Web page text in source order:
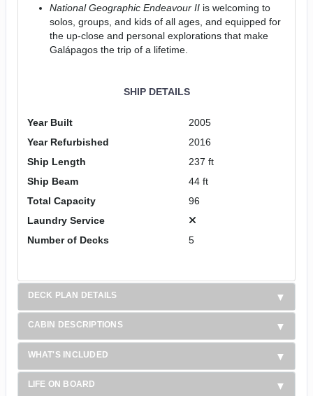
National Geographic Endeavour IIis welcoming to
solos, groups, and kids of all ages, and equipped for
the up-close and personal explorations that make
Galápagos the trip of a lifetime.
SHIP DETAILS
Year Built
2005
Year Refurbished
2016
Ship Length
237 ft
Ship Beam
44 ft
Total Capacity
96
Laundry Service
Number of Decks
5
DECK PLAN DETAILS
CABIN DESCRIPTIONS
WHAT'S INCLUDED
LIFE ON BOARD